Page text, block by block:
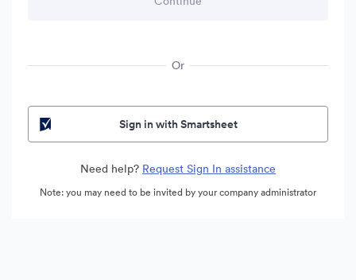
Or
Sign in with Smartsheet
Need help? Request Sign In assistance
Note: you may need to be invited by your company administrator